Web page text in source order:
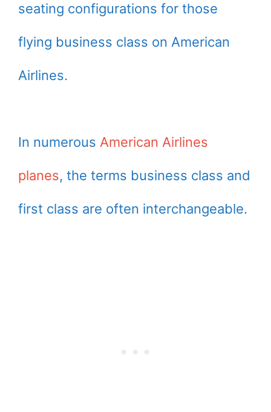
seating configurations for those
flying business class on American
Airlines.
In numerous American Airlines
planes, the terms business class and
first class are often interchangeable.